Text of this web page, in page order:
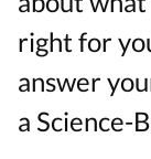
right for
answer
a Science-